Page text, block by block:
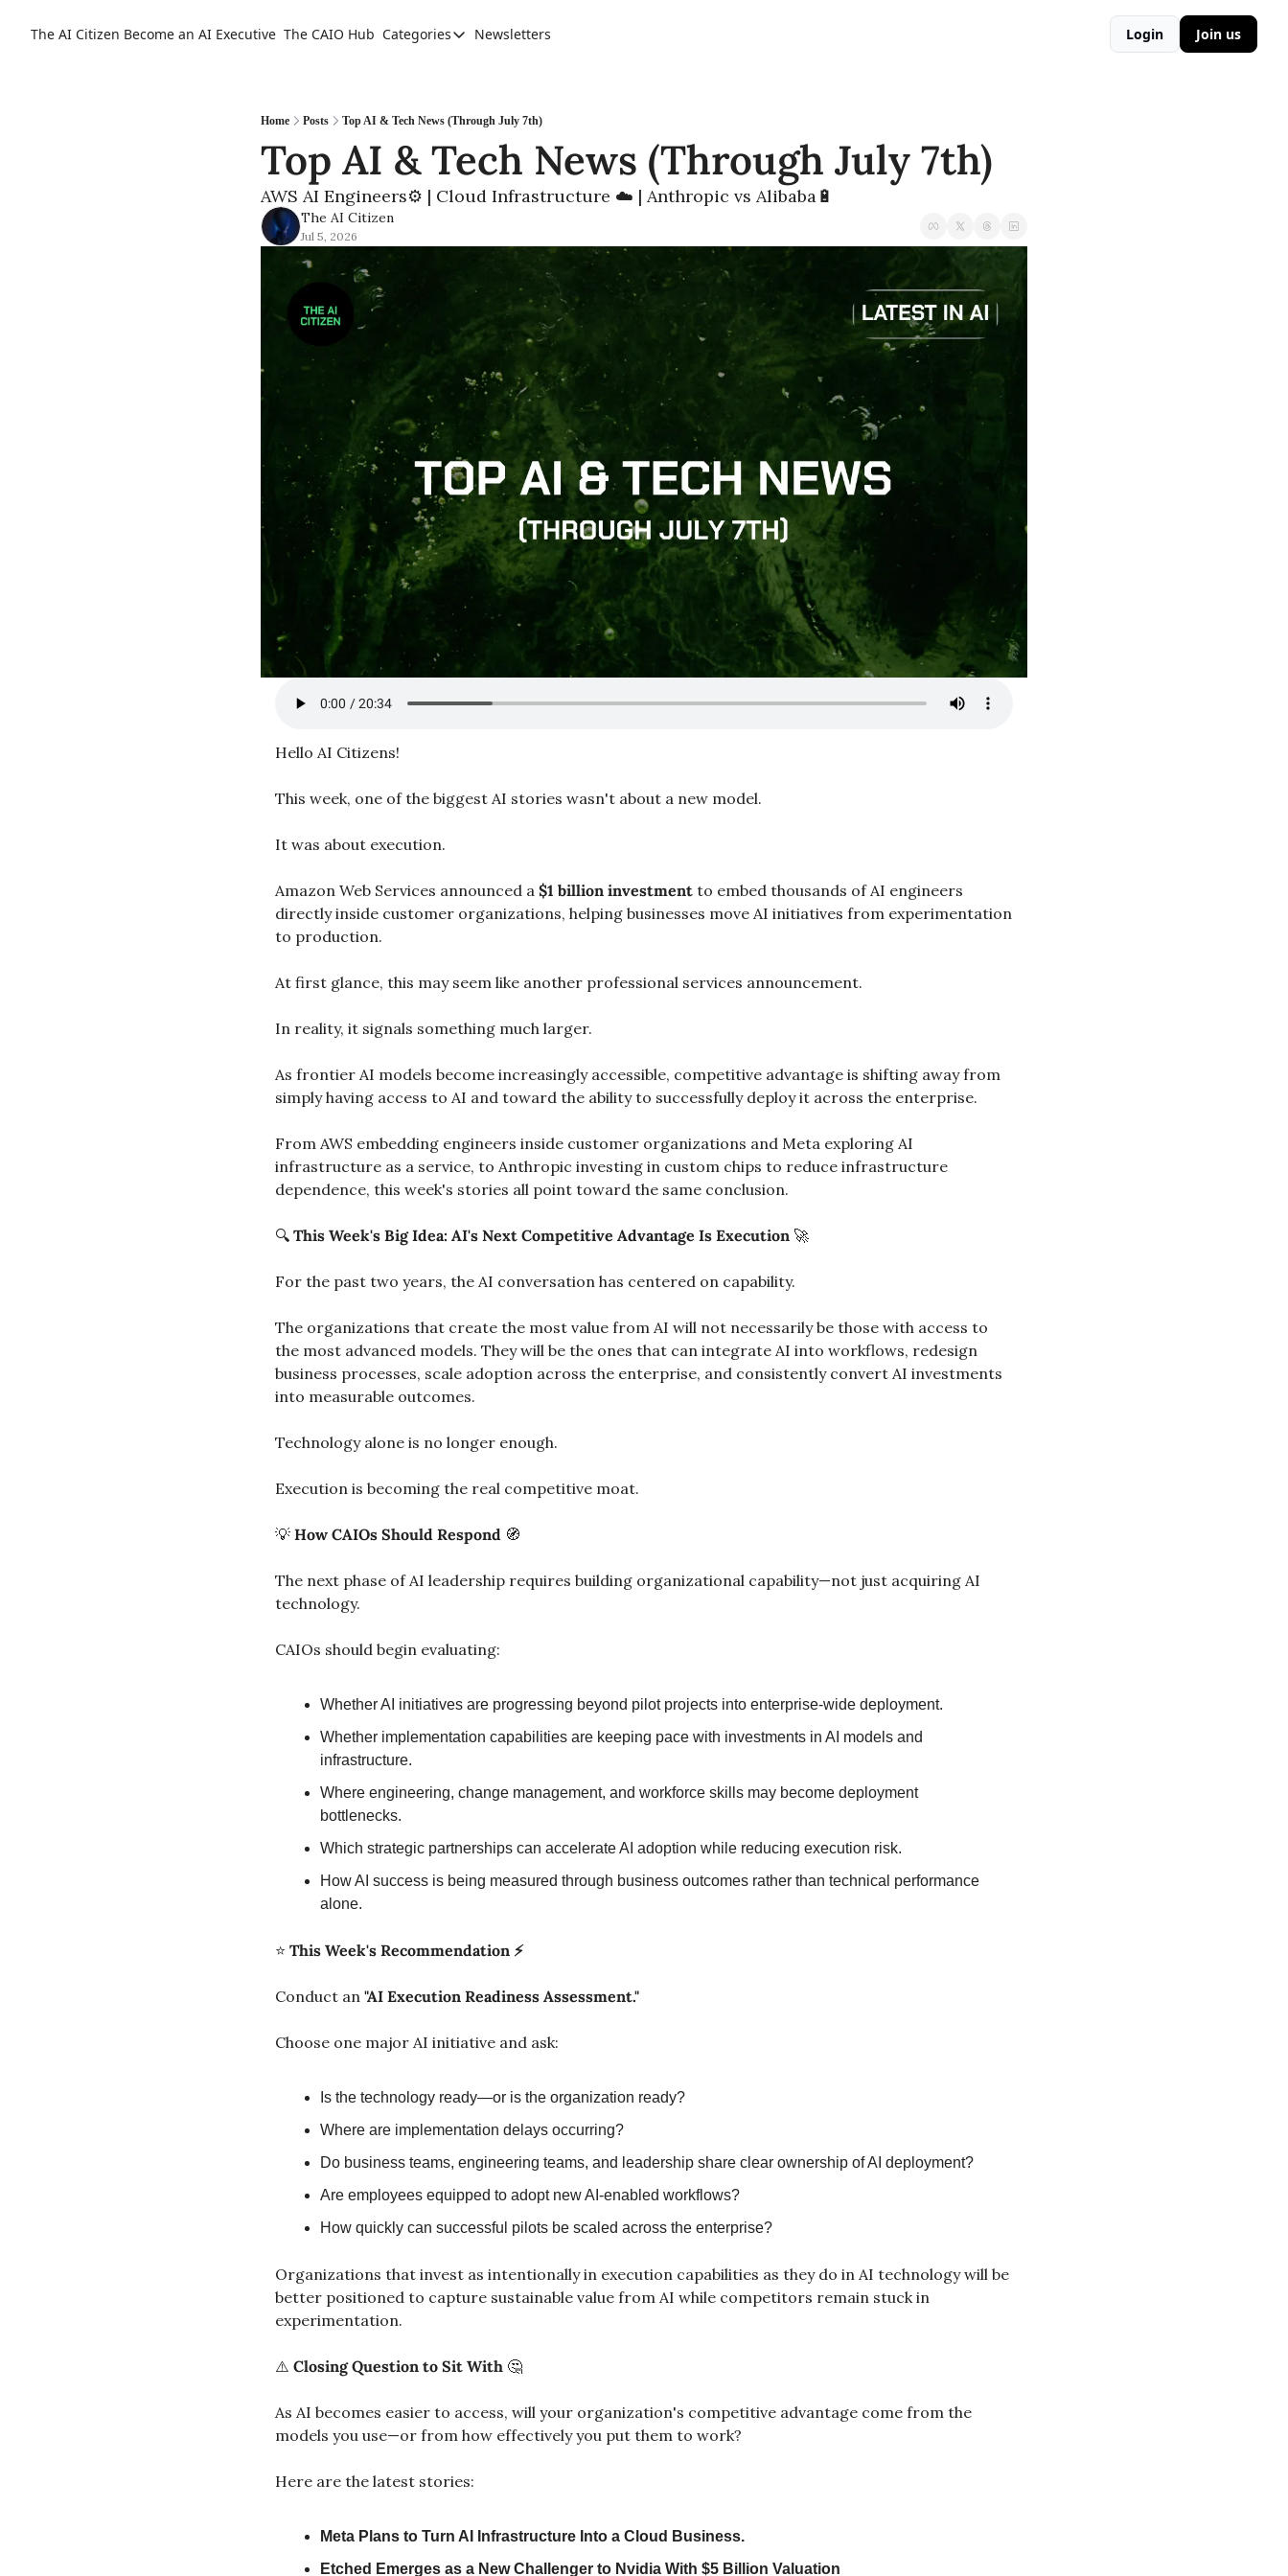
The AI Citizen Become an AI Executive The CAIO Hub Categories
Categories
Banking & Finance
Education
Ethics, Jobs & Society
News & Trends
Newsletters Login Join us
Home Posts Top AI & Tech News (Through July 7th)
Top AI & Tech News (Through July 7th)
AWS AI Engineers⚙️ | Cloud Infrastructure ☁️ | Anthropic vs Alibaba🔋
The AI Citizen
Jul 5, 2026
Hello AI Citizens!
This week, one of the biggest AI stories wasn't about a new model.
It was about execution.
Amazon Web Services announced a $1 billion investment to embed thousands of AI engineers
directly inside customer organizations, helping businesses move AI initiatives from experimentation
to production.
At first glance, this may seem like another professional services announcement.
In reality, it signals something much larger.
As frontier AI models become increasingly accessible, competitive advantage is shifting away from
simply having access to AI and toward the ability to successfully deploy it across the enterprise.
From AWS embedding engineers inside customer organizations and Meta exploring AI
infrastructure as a service, to Anthropic investing in custom chips to reduce infrastructure
dependence, this week's stories all point toward the same conclusion.
🔍 This Week's Big Idea: AI's Next Competitive Advantage Is Execution 🚀
For the past two years, the AI conversation has centered on capability.
The organizations that create the most value from AI will not necessarily be those with access to
the most advanced models. They will be the ones that can integrate AI into workflows, redesign
business processes, scale adoption across the enterprise, and consistently convert AI investments
into measurable outcomes.
Technology alone is no longer enough.
Execution is becoming the real competitive moat.
💡 How CAIOs Should Respond 🧭
The next phase of AI leadership requires building organizational capability—not just acquiring AI
technology.
CAIOs should begin evaluating:
Whether AI initiatives are progressing beyond pilot projects into enterprise-wide deployment.
Whether implementation capabilities are keeping pace with investments in AI models and
infrastructure.
Where engineering, change management, and workforce skills may become deployment
bottlenecks.
Which strategic partnerships can accelerate AI adoption while reducing execution risk.
How AI success is being measured through business outcomes rather than technical performance
alone.
⭐ This Week's Recommendation ⚡
Conduct an "AI Execution Readiness Assessment."
Choose one major AI initiative and ask:
Is the technology ready—or is the organization ready?
Where are implementation delays occurring?
Do business teams, engineering teams, and leadership share clear ownership of AI deployment?
Are employees equipped to adopt new AI-enabled workflows?
How quickly can successful pilots be scaled across the enterprise?
Organizations that invest as intentionally in execution capabilities as they do in AI technology will be
better positioned to capture sustainable value from AI while competitors remain stuck in
experimentation.
⚠️ Closing Question to Sit With 🤔
As AI becomes easier to access, will your organization's competitive advantage come from the
models you use—or from how effectively you put them to work?
Here are the latest stories:
Meta Plans to Turn AI Infrastructure Into a Cloud Business.
Etched Emerges as a New Challenger to Nvidia With $5 Billion Valuation